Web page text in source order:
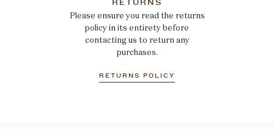
RETURNS
Please ensure you read the returns
policy in its entirety before
contacting us to return any
purchases.
RETURNS POLICY